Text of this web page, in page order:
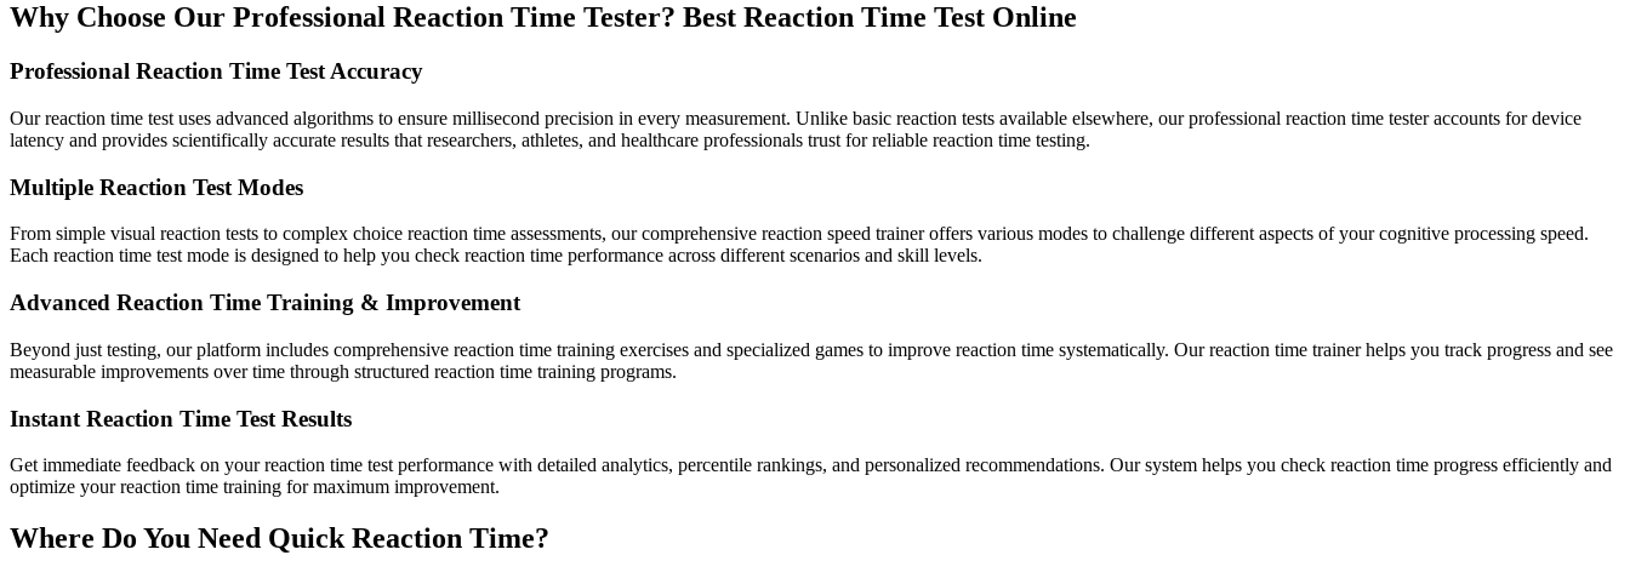
Why Choose Our Professional Reaction Time Tester? Best Reaction Time Test Online
Professional Reaction Time Test Accuracy
Our reaction time test uses advanced algorithms to ensure millisecond precision in every measurement. Unlike basic reaction tests available elsewhere, our professional reaction time tester accounts for device
latency and provides scientifically accurate results that researchers, athletes, and healthcare professionals trust for reliable reaction time testing.
Multiple Reaction Test Modes
From simple visual reaction tests to complex choice reaction time assessments, our comprehensive reaction speed trainer offers various modes to challenge different aspects of your cognitive processing speed.
Each reaction time test mode is designed to help you check reaction time performance across different scenarios and skill levels.
Advanced Reaction Time Training & Improvement
Beyond just testing, our platform includes comprehensive reaction time training exercises and specialized games to improve reaction time systematically. Our reaction time trainer helps you track progress and see
measurable improvements over time through structured reaction time training programs.
Instant Reaction Time Test Results
Get immediate feedback on your reaction time test performance with detailed analytics, percentile rankings, and personalized recommendations. Our system helps you check reaction time progress efficiently and
optimize your reaction time training for maximum improvement.
Where Do You Need Quick Reaction Time?